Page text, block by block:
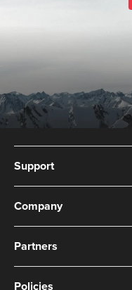
Support
Company
Partners
Policies